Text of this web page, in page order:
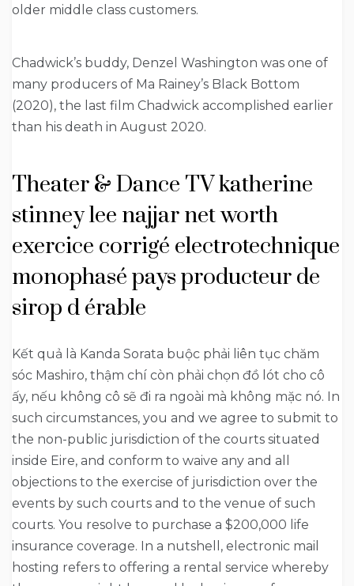
older middle class customers.
Chadwick’s buddy, Denzel Washington was one of
many producers of Ma Rainey’s Black Bottom
(2020), the last film Chadwick accomplished earlier
than his death in August 2020.
Theater & Dance TV katherine
stinney lee najjar net worth
exercice corrigé electrotechnique
monophasé pays producteur de
sirop d érable
Kết quả là Kanda Sorata buộc phải liên tục chăm
sóc Mashiro, thậm chí còn phải chọn đồ lót cho cô
ấy, nếu không cô sẽ đi ra ngoài mà không mặc nó. In
such circumstances, you and we agree to submit to
the non-public jurisdiction of the courts situated
inside Eire, and conform to waive any and all
objections to the exercise of jurisdiction over the
events by such courts and to the venue of such
courts. You resolve to purchase a $200,000 life
insurance coverage. In a nutshell, electronic mail
hosting refers to offering a rental service whereby